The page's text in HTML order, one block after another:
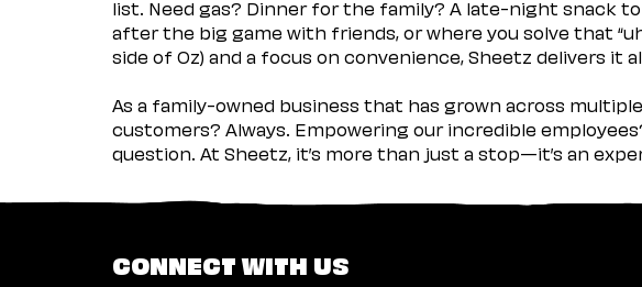
list. Need gas? Dinner for the family? A late-night snack
after the big game with friends, or where you solve that
side of Oz) and a focus on convenience, Sheetz delivers it
As a family-owned business that has grown across
customers? Always. Empowering our incredible
question. At Sheetz, it’s more than just a stop—it’s an
CONNECT WITH US